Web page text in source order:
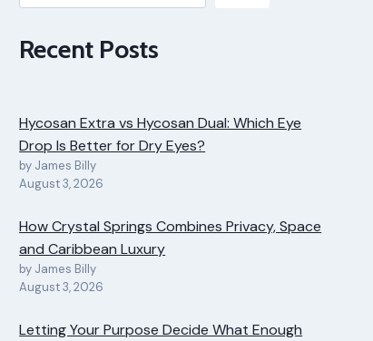
Recent Posts
Hycosan Extra vs Hycosan Dual: Which Eye
Drop Is Better for Dry Eyes?
by James Billy
August 3, 2026
How Crystal Springs Combines Privacy, Space
and Caribbean Luxury
by James Billy
August 3, 2026
Letting Your Purpose Decide What Enough